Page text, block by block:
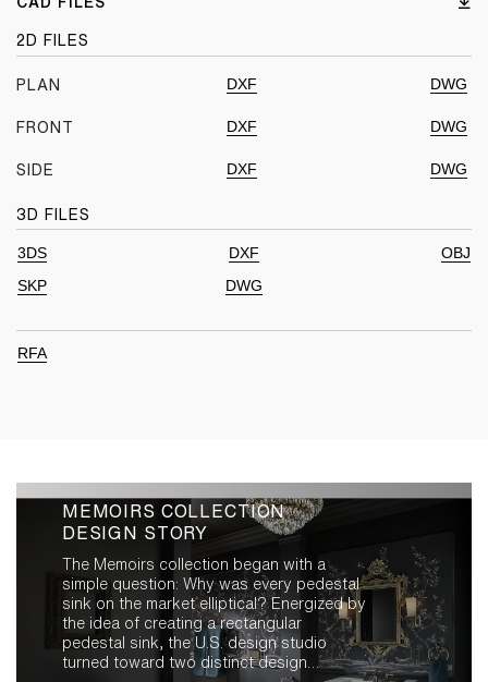
2D FILES
PLAN DXF DWG
FRONT DXF DWG
SIDE DXF DWG
3D FILES
3DS DXF
OBJ
SKP
DWG
RFA
MEMOIRS COLLECTION
DESIGN STORY
The Memoirs collection began with a
simple question: Why was every pedestal
sink on the market elliptical? Energized by
the idea of creating a rectangular
pedestal sink, the U.S. design studio
turned toward two distinct design